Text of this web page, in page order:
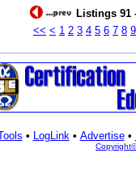
Listings 91
<< < 1 2 3 4 5 6 7 8 9
• LogLink• Advertise•
Copyright©